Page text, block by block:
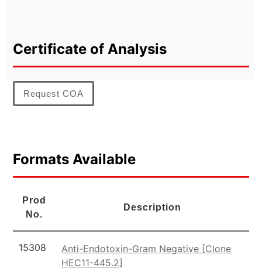
Certificate of Analysis
Request COA
Formats Available
Prod
No.
Description
15308
Anti-Endotoxin-Gram Negative [Clone
HEC11-445.2]